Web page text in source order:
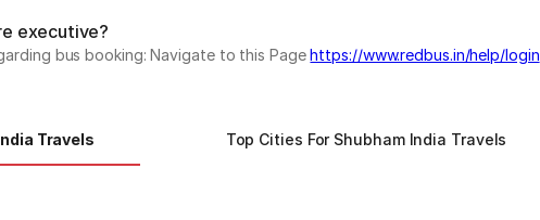
executive?
bus booking: Navigate to this Pagehttps://www.redbus.in/help/login
Travels Top Cities For Shubham India Travels